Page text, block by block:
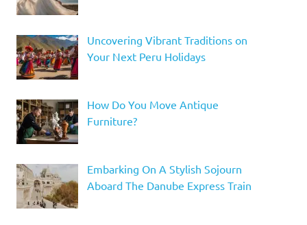
Uncovering Vibrant Traditions on
Your Next Peru Holidays
How Do You Move Antique
Furniture?
Embarking On A Stylish Sojourn
Aboard The Danube Express Train